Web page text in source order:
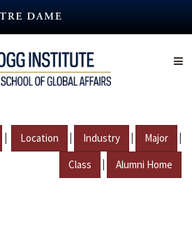
| Location | Industry | Major |
Class | Alumni Home